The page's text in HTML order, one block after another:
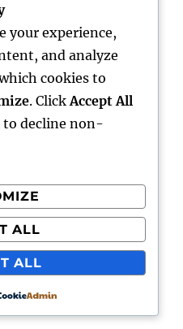
Introduction:
Number
Knowing the
the Right Maintain
onHello world!
WordPress
your experience,
and analyze
cookies to
. Click Accept All
to decline non-
ALL
ALL